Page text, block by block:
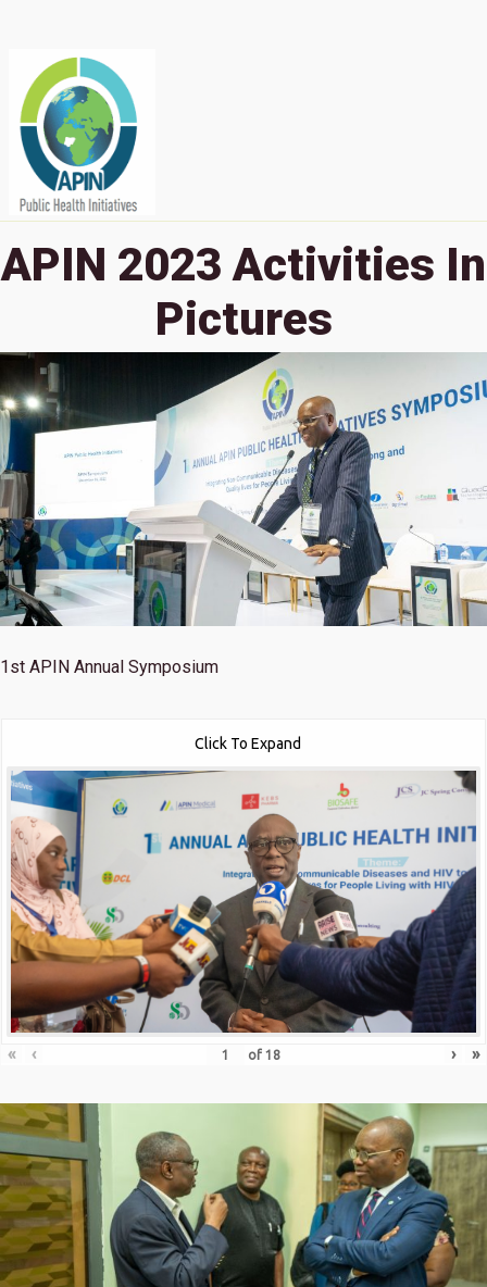
APIN 2023 Activities In
Pictures
1st APIN Annual Symposium
Click To Expand
« ‹ of 18 › »